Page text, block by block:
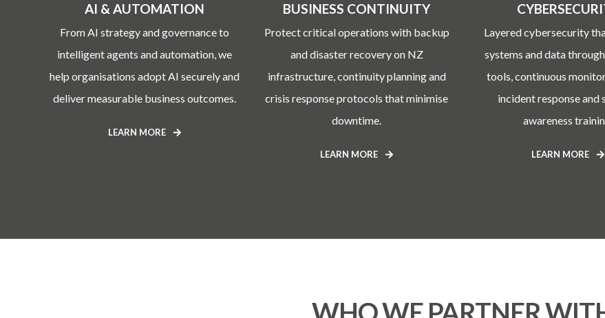
AI & AUTOMATION
From AI strategy and governance to
intelligent agents and automation, we
help organisations adopt AI securely and
deliver measurable business outcomes.
LEARN MORE
BUSINESS CONTINUITY
Protect critical operations with backup
and disaster recovery on NZ
infrastructure, continuity planning and
crisis response protocols that minimise
downtime.
LEARN MORE
Layered cybersecurity
systems and data
tools, continuous
incident response and
awareness
LEARN MORE